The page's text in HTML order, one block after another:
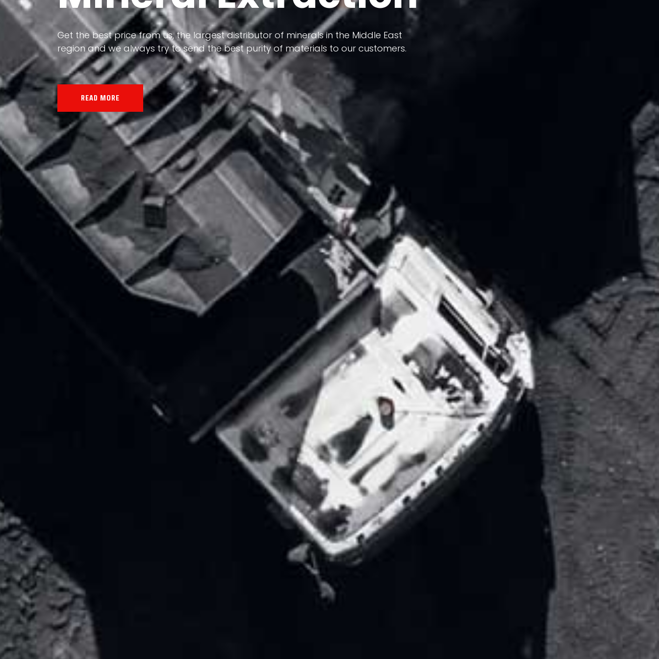
Get the best price from us, the largest distributor of minerals in the Middle East
region and we always try to send the best purity of materials to our customers.
READ MORE
Our land, Iran, is rich in minerals in terms of having a heterogeneous crust and
the impact of various geological events in its formation; Because it has almost
all the minerals in the world.
READ MORE